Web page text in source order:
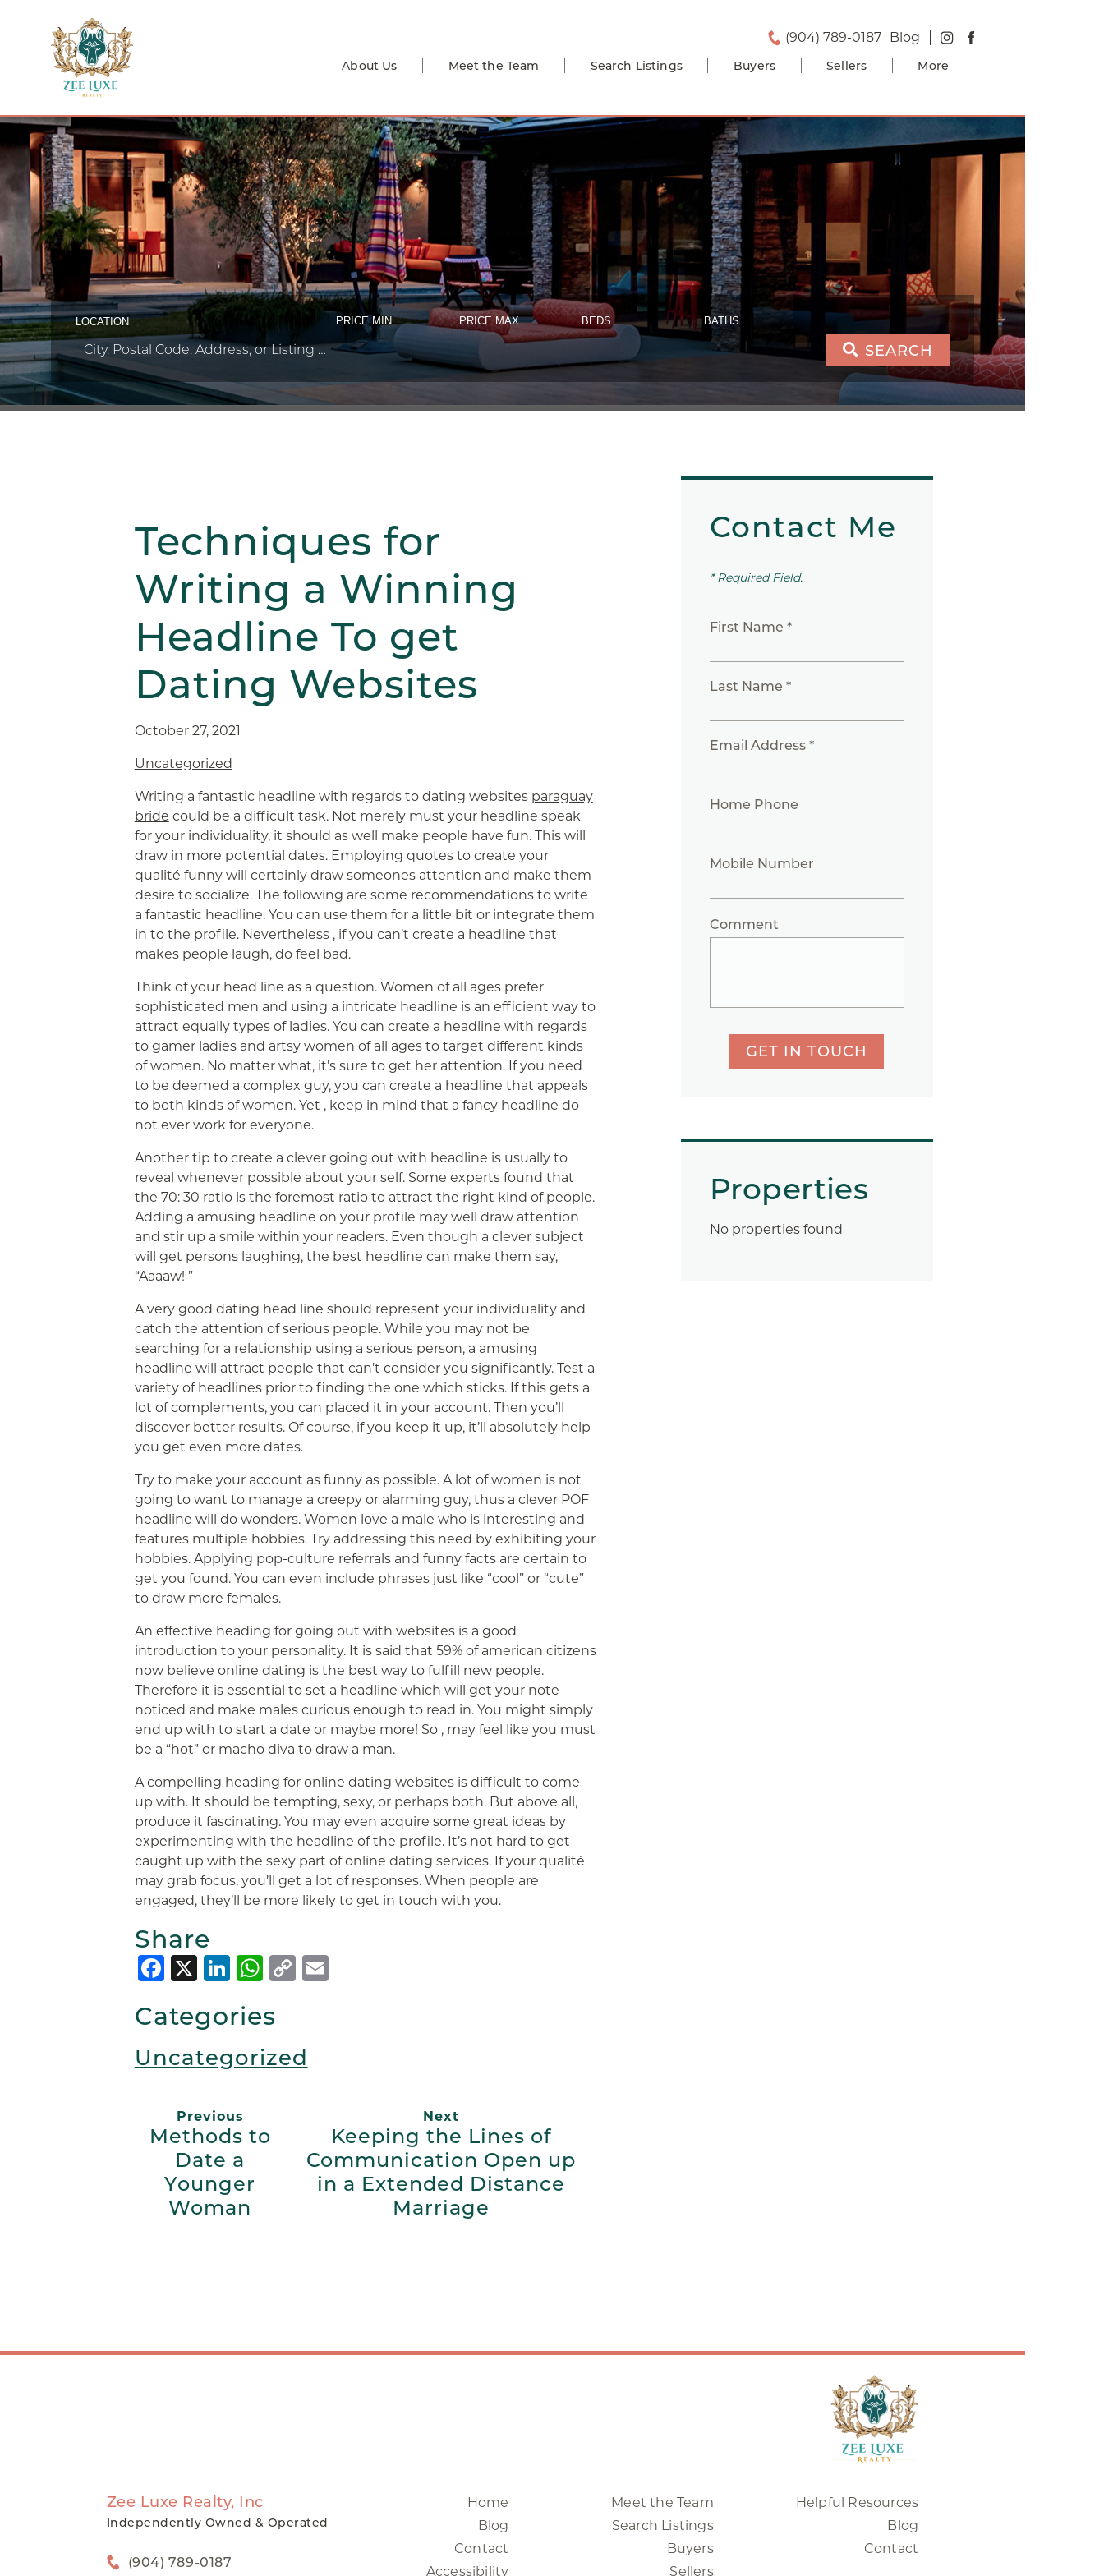
(904) 789-0187 Blog
About Us Meet the Team Search Listings Buyers Sellers More
LOCATION PRICE MIN PRICE MAX BEDS BATHS
SEARCH
Techniques for
Writing a Winning
Headline To get
Dating Websites
October 27, 2021
Uncategorized
Writing a fantastic headline with regards to dating websites paraguay
bride could be a difficult task. Not merely must your headline speak
for your individuality, it should as well make people have fun. This will
draw in more potential dates. Employing quotes to create your
qualité funny will certainly draw someones attention and make them
desire to socialize. The following are some recommendations to write
a fantastic headline. You can use them for a little bit or integrate them
in to the profile. Nevertheless , if you can’t create a headline that
makes people laugh, do feel bad.
Think of your head line as a question. Women of all ages prefer
sophisticated men and using a intricate headline is an efficient way to
attract equally types of ladies. You can create a headline with regards
to gamer ladies and artsy women of all ages to target different kinds
of women. No matter what, it’s sure to get her attention. If you need
to be deemed a complex guy, you can create a headline that appeals
to both kinds of women. Yet , keep in mind that a fancy headline do
not ever work for everyone.
Another tip to create a clever going out with headline is usually to
reveal whenever possible about your self. Some experts found that
the 70: 30 ratio is the foremost ratio to attract the right kind of people.
Adding a amusing headline on your profile may well draw attention
and stir up a smile within your readers. Even though a clever subject
will get persons laughing, the best headline can make them say,
“Aaaaw! ”
A very good dating head line should represent your individuality and
catch the attention of serious people. While you may not be
searching for a relationship using a serious person, a amusing
headline will attract people that can’t consider you significantly. Test a
variety of headlines prior to finding the one which sticks. If this gets a
lot of complements, you can placed it in your account. Then you’ll
discover better results. Of course, if you keep it up, it’ll absolutely help
you get even more dates.
Try to make your account as funny as possible. A lot of women is not
going to want to manage a creepy or alarming guy, thus a clever POF
headline will do wonders. Women love a male who is interesting and
features multiple hobbies. Try addressing this need by exhibiting your
hobbies. Applying pop-culture referrals and funny facts are certain to
get you found. You can even include phrases just like “cool” or “cute”
to draw more females.
An effective heading for going out with websites is a good
introduction to your personality. It is said that 59% of american citizens
now believe online dating is the best way to fulfill new people.
Therefore it is essential to set a headline which will get your note
noticed and make males curious enough to read in. You might simply
end up with to start a date or maybe more! So , may feel like you must
be a “hot” or macho diva to draw a man.
A compelling heading for online dating websites is difficult to come
up with. It should be tempting, sexy, or perhaps both. But above all,
produce it fascinating. You may even acquire some great ideas by
experimenting with the headline of the profile. It’s not hard to get
caught up with the sexy part of online dating services. If your qualité
may grab focus, you’ll get a lot of responses. When people are
engaged, they’ll be more likely to get in touch with you.
Share
Facebook
X LinkedIn
WhatsApp
CopyEmail
Categories
Uncategorized
Previous
Methods to
Date a
Younger
Woman
Next
Keeping the Lines of
Communication Open up
in a Extended Distance
Marriage
Contact Me
* Required Field.
First Name *
Last Name *
Email Address *
Home Phone
Mobile Number
Comment
GET IN TOUCH
Properties
No properties found
Zee Luxe Realty, Inc
Independently Owned & Operated
(904) 789-0187
Home
Blog
Contact
Accessibility
Meet the Team
Search Listings
Buyers
Sellers
Helpful Resources
Blog
Contact